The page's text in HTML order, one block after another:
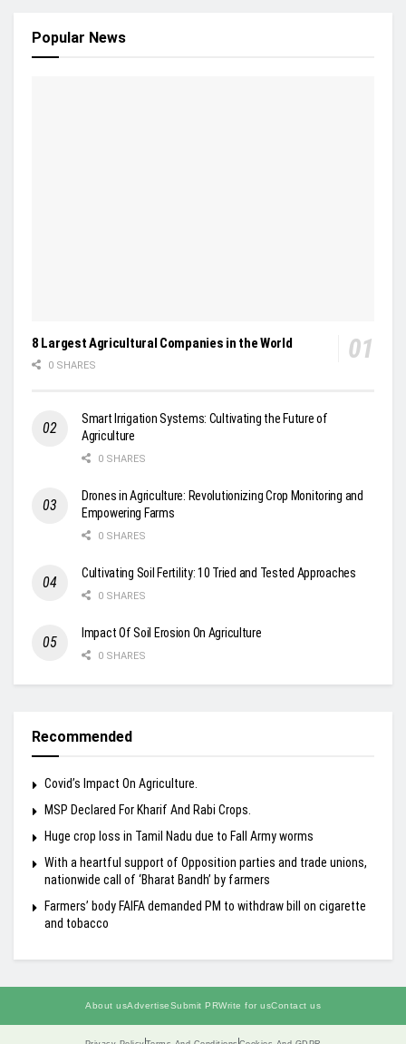
Popular News
8 Largest Agricultural Companies in the World
0 SHARES
Smart Irrigation Systems: Cultivating the Future of
Agriculture
0 SHARES
Drones in Agriculture: Revolutionizing Crop Monitoring and
Empowering Farms
0 SHARES
Cultivating Soil Fertility: 10 Tried and Tested Approaches
0 SHARES
Impact Of Soil Erosion On Agriculture
0 SHARES
Recommended
Covid’s Impact On Agriculture.
MSP Declared For Kharif And Rabi Crops.
Huge crop loss in Tamil Nadu due to Fall Army worms
With a heartful support of Opposition parties and trade unions,
nationwide call of ‘Bharat Bandh’ by farmers
Farmers’ body FAIFA demanded PM to withdraw bill on cigarette
and tobacco
About usAdvertiseSubmit PRWrite for usContact us